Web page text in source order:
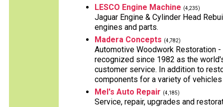
LESCO Engine Machine (4,235)
Jaguar Engine & Cylinder Head
engines and parts.
Madera Concepts (4,782)
Automotive Woodwork Restoration
recognized since 1982 as the
customer service. In addition to
components for a variety of vehicles
Mel's Auto Repair (4,185)
Service, repair, upgrades and